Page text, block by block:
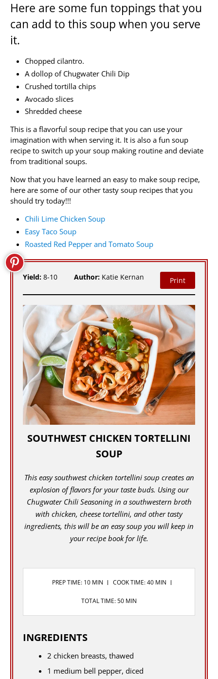
Here are some fun toppings that you
can add to this soup when you serve
it.
Chopped cilantro.
A dollop of Chugwater Chili Dip
Crushed tortilla chips
Avocado slices
Shredded cheese
This is a flavorful soup recipe that you can use your
imagination with when serving it. It is also a fun soup
recipe to switch up your soup making routine and deviate
from traditional soups.
Now that you have learned an easy to make soup recipe,
here are some of our other tasty soup recipes that you
should try today!!!
Chili Lime Chicken Soup
Easy Taco Soup
Roasted Red Pepper and Tomato Soup
Yield:8-10 Author: Katie Kernan Print
SOUTHWEST CHICKEN TORTELLINI
SOUP
This easy southwest chicken tortellini soup creates an
explosion of flavors for your taste buds. Using our
Chugwater Chili Seasoning in a southwestern broth
with chicken, cheese tortellini, and other tasty
ingredients, this will be an easy soup you will keep in
your recipe book for life.
PREP TIME: 10 MIN COOK TIME: 40 MIN
TOTAL TIME: 50 MIN
INGREDIENTS
2 chicken breasts, thawed
1 medium bell pepper, diced